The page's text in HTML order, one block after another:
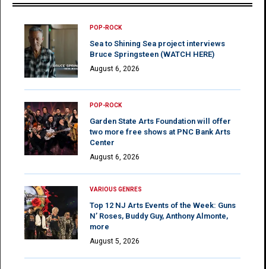
POP-ROCK
Sea to Shining Sea project interviews
Bruce Springsteen (WATCH HERE)
August 6, 2026
POP-ROCK
Garden State Arts Foundation will offer
two more free shows at PNC Bank Arts
Center
August 6, 2026
VARIOUS GENRES
Top 12 NJ Arts Events of the Week: Guns
N’ Roses, Buddy Guy, Anthony Almonte,
more
August 5, 2026